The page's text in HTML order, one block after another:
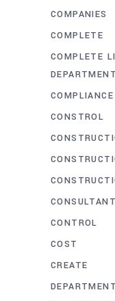
COMPANIES
COMPLETE
COMPLETE
COMPLIANCE
CONSTROL
CONTROL
COST
CREATE